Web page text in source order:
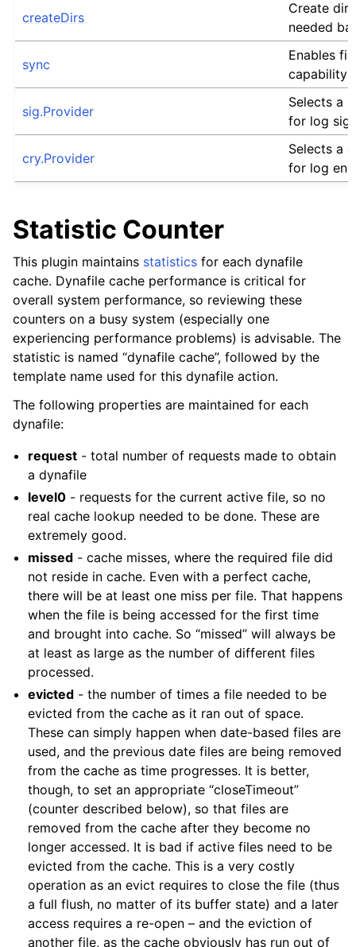
createDirs
Create
needed
sync
Enables
capability
sig.Provider
Selects a
for log
cry.Provider
Selects a
for log
Statistic Counter
This plugin maintains statistics for each dynafile
cache. Dynafile cache performance is critical for
overall system performance, so reviewing these
counters on a busy system (especially one
experiencing performance problems) is advisable. The
statistic is named “dynafile cache”, followed by the
template name used for this dynafile action.
The following properties are maintained for each
dynafile:
request - total number of requests made to obtain
a dynafile
level0 - requests for the current active file, so no
real cache lookup needed to be done. These are
extremely good.
missed - cache misses, where the required file did
not reside in cache. Even with a perfect cache,
there will be at least one miss per file. That happens
when the file is being accessed for the first time
and brought into cache. So “missed” will always be
at least as large as the number of different files
processed.
evicted - the number of times a file needed to be
evicted from the cache as it ran out of space.
These can simply happen when date-based files are
used, and the previous date files are being removed
from the cache as time progresses. It is better,
though, to set an appropriate “closeTimeout”
(counter described below), so that files are
removed from the cache after they become no
longer accessed. It is bad if active files need to be
evicted from the cache. This is a very costly
operation as an evict requires to close the file (thus
a full flush, no matter of its buffer state) and a later
access requires a re-open – and the eviction of
another file, as the cache obviously has run out of